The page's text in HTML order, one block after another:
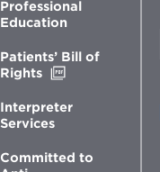
new
window
Professional
Education
Patients’ Bill of
Rights
new
Interpreter
Services
Committed to